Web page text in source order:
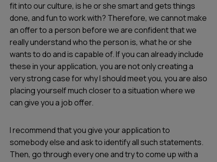
fit into our culture, is he or she smart and gets things
done, and fun to work with? Therefore, we cannot make
an offer to a person before we are confident that we
really understand who the person is, what he or she
wants to do and is capable of. If you can already include
these in your application, you are not only creating a
very strong case for why I should meet you, you are also
placing yourself much closer to a situation where we
can give you a job offer.
I recommend that you give your application to
somebody else and ask to identify all such statements.
Then, go through every one and try to come up with a